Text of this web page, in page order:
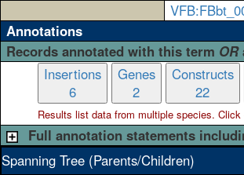
Annotations
Records annotated with this term OR
Insertions
6
Genes
2
Constructs
22
Results list data from multiplespecies. Click
Full annotation statements
Spanning Tree (Parents/Children)